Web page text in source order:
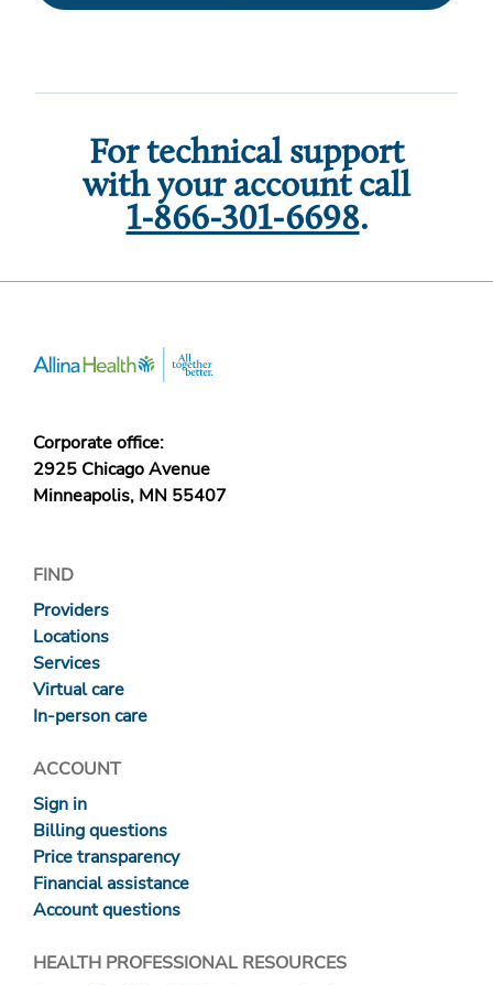
For technical support
with your account call
1-866-301-6698.
Corporate office:
2925 Chicago Avenue
Minneapolis, MN 55407
FIND
Providers
Locations
Services
Virtual care
In-person care
ACCOUNT
Sign in
Billing questions
Price transparency
Financial assistance
Account questions
HEALTH PROFESSIONAL RESOURCES